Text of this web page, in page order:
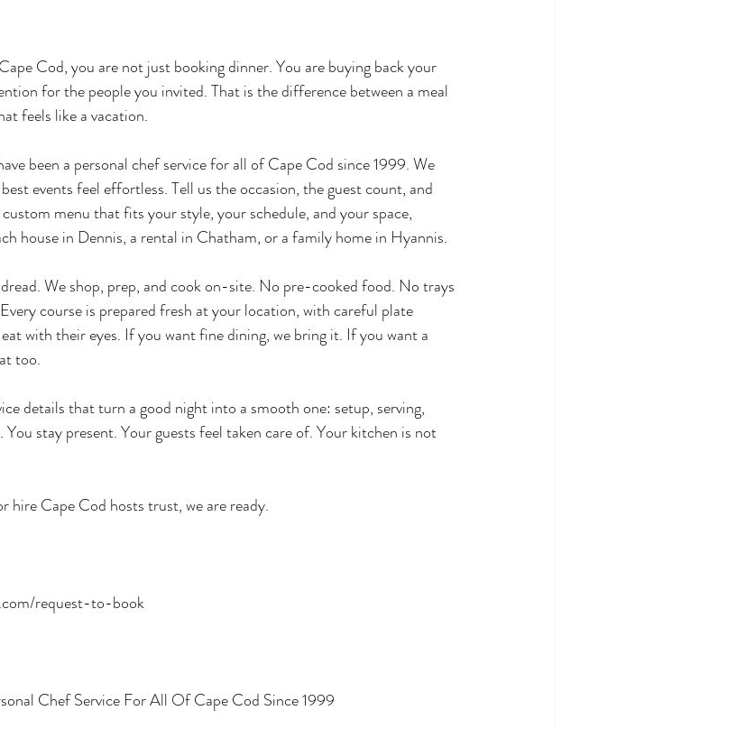
Cod, you are not just booking dinner. You are buying back your
for the people you invited. That is the difference between a meal
feels like a vacation.
been a personal chef service for all of Cape Cod since 1999. We
events feel effortless. Tell us the occasion, the guest count, and
menu that fits your style, your schedule, and your space,
house in Dennis, a rental in Chatham, or a family home in Hyannis.
We shop, prep, and cook on-site. No pre-cooked food. No trays
course is prepared fresh at your location, with careful plate
with their eyes. If you want fine dining, we bring it. If you want a
too.
details that turn a good night into a smooth one: setup, serving,
stay present. Your guests feel taken care of. Your kitchen is not
hire Cape Cod hosts trust, we are ready.
request-to-book
Chef Service For All Of Cape Cod Since 1999